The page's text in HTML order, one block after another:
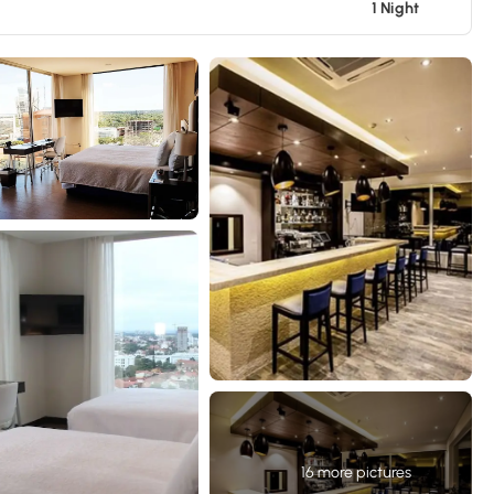
1 Night
16 more pictures